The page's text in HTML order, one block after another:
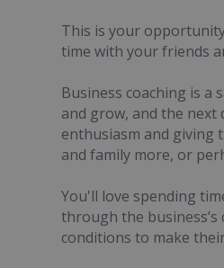
This is your
time with your friends
Business coaching is a
and grow, and the
enthusiasm and giving
and family more, or
You'll love spending
through the
conditions to make